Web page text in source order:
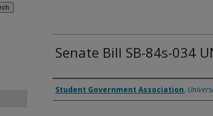
Senate Bill SB-84s-034
Authors
Student Government Association,